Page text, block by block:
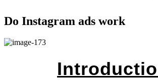
Do Instagram ads work